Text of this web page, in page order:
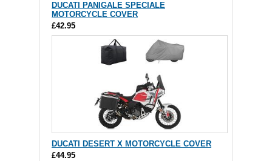
DUCATI PANIGALE SPECIALE
MOTORCYCLE COVER
£42.95
DUCATI DESERT X MOTORCYCLE COVER
£44.95